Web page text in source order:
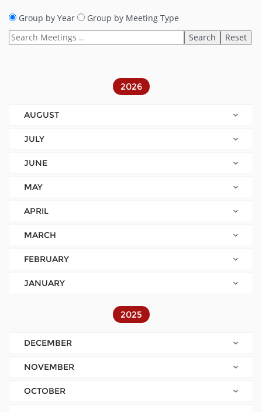
Group by Year Group by Meeting Type
2026
AUGUST
JULY
JUNE
MAY
APRIL
MARCH
FEBRUARY
JANUARY
2025
DECEMBER
NOVEMBER
OCTOBER